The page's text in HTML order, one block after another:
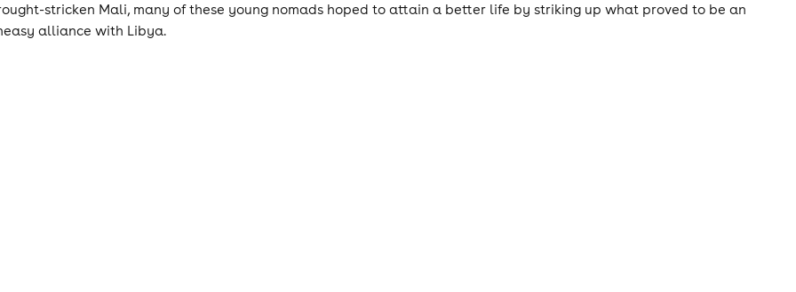
stricken Mali, many of these young nomads hoped to attain a better life by striking up what proved to be an
alliance with Libya.